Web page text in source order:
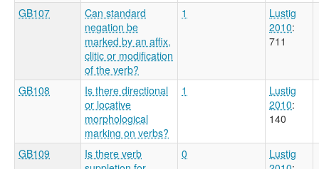
GB107
Can standard
negation be
marked by an affix,
clitic or modification
of the verb?
1
Lustig
2010:
711
GB108
Is there directional
or locative
morphological
marking on verbs?
1
Lustig
2010:
140
GB109
Is there verb
0
Lustig